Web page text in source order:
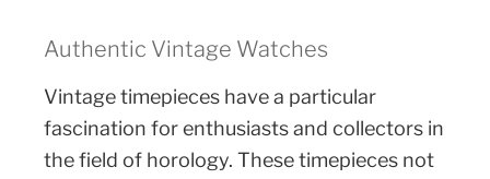
Authentic Vintage Watches
Vintage timepieces have a particular
fascination for enthusiasts and collectors in
the field of horology. These timepieces not